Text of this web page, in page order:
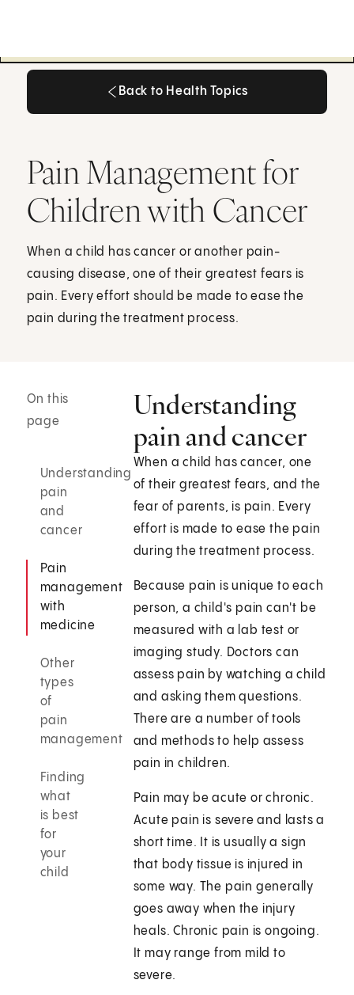
Back to Health Topics
Pain Management for
Children with Cancer
When a child has cancer or another pain-
causing disease, one of their greatest fears is
pain. Every effort should be made to ease the
pain during the treatment process.
On this
page
Understanding
pain
and
cancer
Pain
management
with
medicine
Other
types
of
pain
management
Finding
what
is best
for
your
child
Understanding
pain and cancer
When a child has cancer, one
of their greatest fears, and the
fear of parents, is pain. Every
effort is made to ease the pain
during the treatment process.
Because pain is unique to each
person, a child's pain can't be
measured with a lab test or
imaging study. Doctors can
assess pain by watching a child
and asking them questions.
There are a number of tools
and methods to help assess
pain in children.
Pain may be acute or chronic.
Acute pain is severe and lasts a
short time. It is usually a sign
that body tissue is injured in
some way. The pain generally
goes away when the injury
heals. Chronic pain is ongoing.
It may range from mild to
severe.